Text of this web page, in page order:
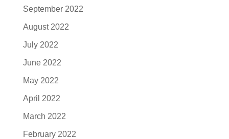
September 2022
August 2022
July 2022
June 2022
May 2022
April 2022
March 2022
February 2022